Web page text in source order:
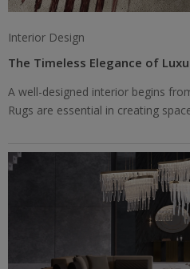
Interior Design
The Timeless Elegance of
A well-designed interior begins
Rugs are essential in creating